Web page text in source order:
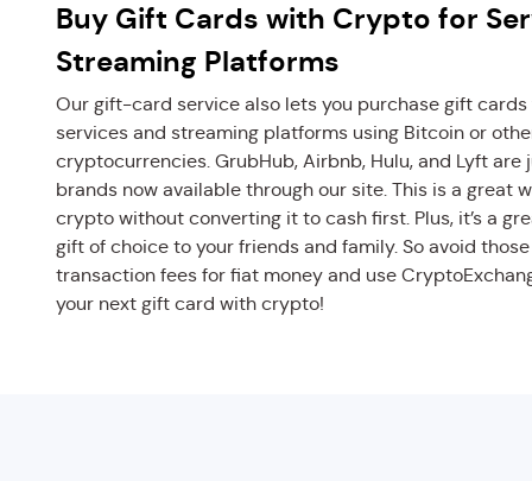
Buy Gift Cards with Crypto for
Streaming Platforms
Our gift-card service also lets you purchase gift cards
services and streaming platforms using Bitcoin or
cryptocurrencies. GrubHub, Airbnb, Hulu, and Lyft are
brands now available through our site. This is a great
crypto without converting it to cash first. Plus, it’s a
gift of choice to your friends and family. So avoid
transaction fees for fiat money and use
your next gift card with crypto!